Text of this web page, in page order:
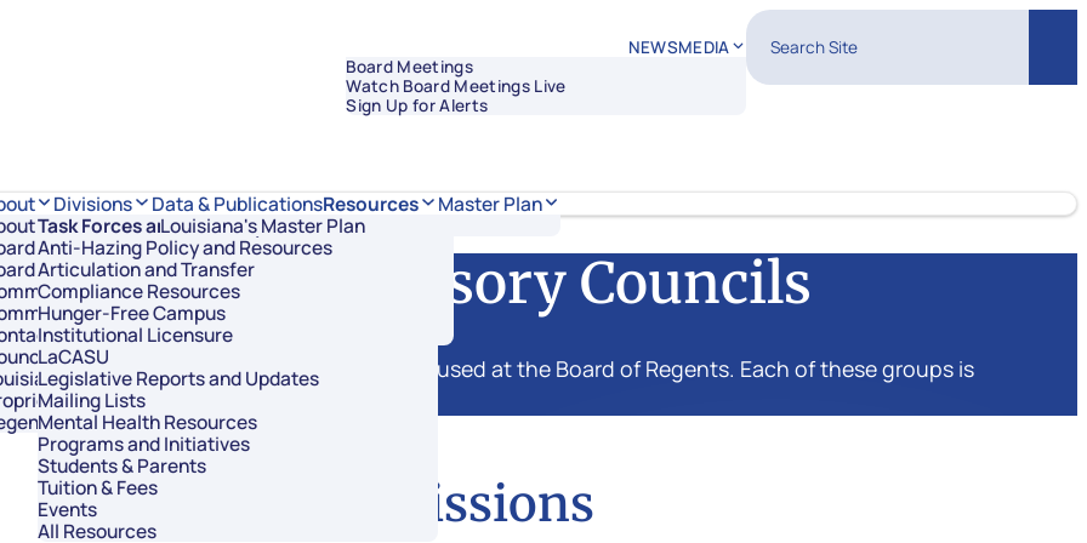
NEWSMEDIA
Board Meetings
Watch Board Meetings Live
Sign Up for Alerts
Search Site
Regents
Members
Meetings
of Higher Education
Us
of Student Body Presidents
Public Institutions
Schools
Staff
Divisions
Overview
Academic Affairs and Innovation
Finance and Administration
Research and Sponsored Initiatives
Strategic Communications
Strategic Planning and Student Success
Data & PublicationsResources
Task Forces and Advisory Councils
Anti-Hazing Policy and Resources
Articulation and Transfer
Compliance Resources
Hunger-Free Campus
Institutional Licensure
LaCASU
Legislative Reports and Updates
Mailing Lists
Mental Health Resources
Programs and Initiatives
Students & Parents
Tuition & Fees
Events
All Resources
Master Plan
Louisiana's Master Plan
and Advisory Councils
established by legislation are housed at the Board of Regents. Each of these groups is
report of their findings.
Commissions